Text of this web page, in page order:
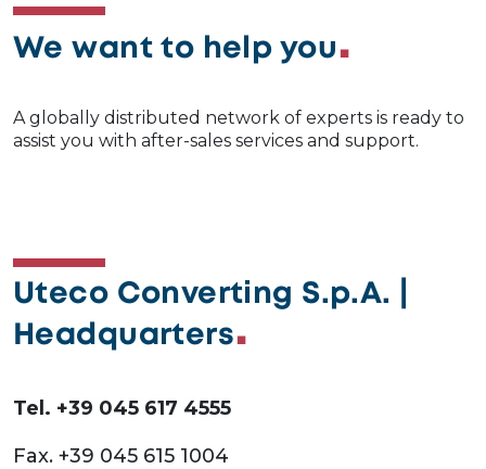
We want to help you
A globally distributed network of experts is ready to
assist you with after-sales services and support.
Uteco Converting S.p.A. |
Headquarters
Tel. +39 045 617 4555
Fax. +39 045 615 1004